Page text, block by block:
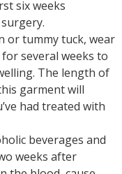
six weeks
or tummy tuck, wear
several weeks to
The length of
garment will
had treated with
beverages and
weeks after